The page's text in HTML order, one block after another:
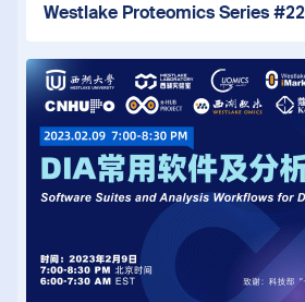
Westlake Proteomics Series #22